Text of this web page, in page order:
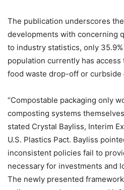
The publication underscores
developments with concerning
to industry statistics, only
population currently has
food waste drop-off or curbside
“Compostable packaging only
composting systems
stated Crystal Bayliss, Interim
U.S. Plastics Pact. Bayliss
inconsistent policies fail to
necessary for investments and
The newly presented